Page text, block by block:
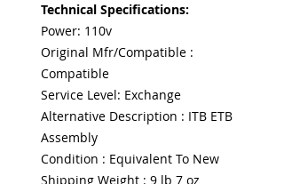
Technical Specifications:
Power: 110v
Original Mfr/Compatible :
Compatible
Service Level: Exchange
Alternative Description : ITB ETB
Assembly
Condition : Equivalent To New
Shipping Weight : 9 lb 7 oz